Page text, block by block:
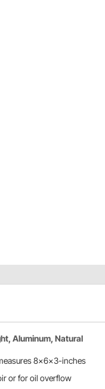
Aluminum, Natural
8x6x3-inches
or for oil overflow